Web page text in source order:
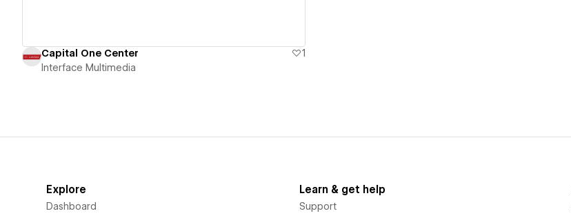
Capital One Center
1
Interface Multimedia
Explore
Dashboard
Learn & get help
Support